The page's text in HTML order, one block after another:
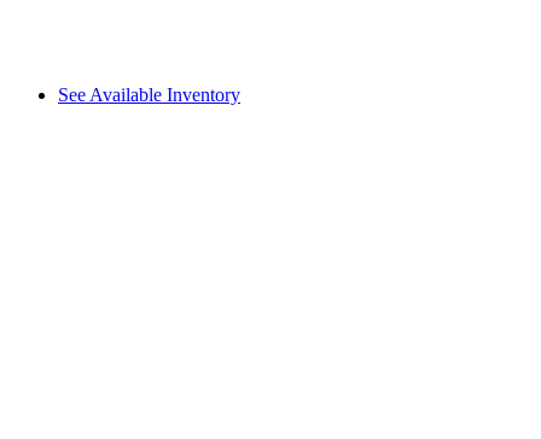
See Available Inventory